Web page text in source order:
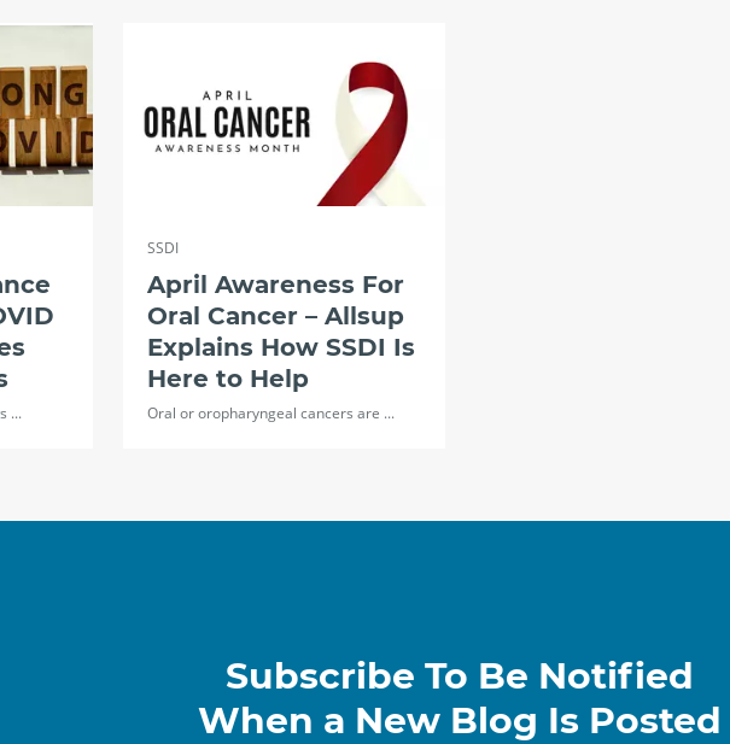
...
SSDI
April Awareness For
Oral Cancer – Allsup
Explains How SSDI Is
Here to Help
Oral or oropharyngeal cancers are ...
Subscribe To Be Notified
When a New Blog Is Posted